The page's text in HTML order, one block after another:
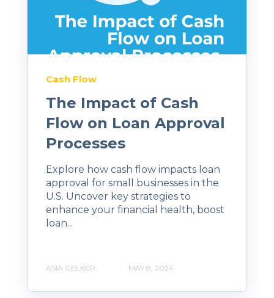
Cash Flow
The Impact of Cash
Flow on Loan Approval
Processes
Explore how cash flow impacts loan
approval for small businesses in the
U.S. Uncover key strategies to
enhance your financial health, boost
loan...
ASIA GELKER MAY 8, 2024